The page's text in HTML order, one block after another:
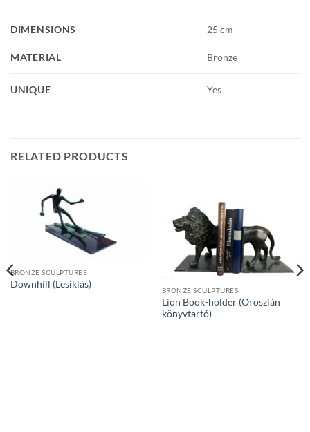
DIMENSIONS 25 cm
MATERIAL Bronze
UNIQUE Yes
RELATED PRODUCTS
BRONZE SCULPTURES
Downhill (Lesiklás)
BRONZE SCULPTURES
Lion Book-holder (Oroszlán
könyvtartó)